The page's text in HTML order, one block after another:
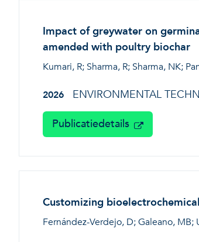
Impact of greywater on
amended with poultry biochar
Kumari, R; Sharma, R; Sharma, NK;
2026 ENVIRONMENTAL
Publicatiedetails
Customizing
Fernández-Verdejo, D; Galeano, MB;